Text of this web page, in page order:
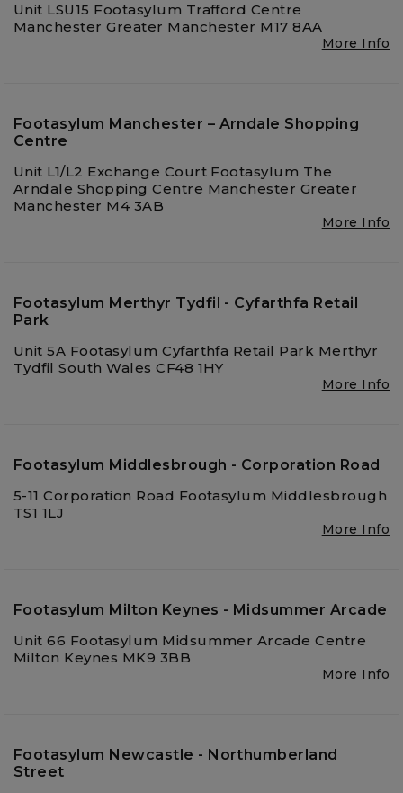
Unit LSU15 Footasylum Trafford Centre
Manchester Greater Manchester M17 8AA
More Info
Footasylum Manchester – Arndale Shopping
Centre
Unit L1/L2 Exchange Court Footasylum The
Arndale Shopping Centre Manchester Greater
Manchester M4 3AB
More Info
Footasylum Merthyr Tydfil - Cyfarthfa Retail
Park
Unit 5A Footasylum Cyfarthfa Retail Park Merthyr
Tydfil South Wales CF48 1HY
More Info
Footasylum Middlesbrough - Corporation Road
5-11 Corporation Road Footasylum Middlesbrough
TS1 1LJ
More Info
Footasylum Milton Keynes - Midsummer Arcade
Unit 66 Footasylum Midsummer Arcade Centre
Milton Keynes MK9 3BB
More Info
Footasylum Newcastle - Northumberland
Street